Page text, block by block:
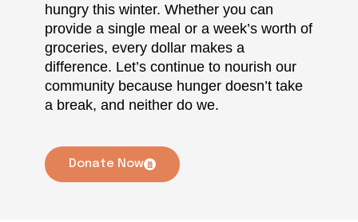
hungry this winter. Whether you can
provide a single meal or a week’s worth of
groceries, every dollar makes a
difference. Let’s continue to nourish our
community because hunger doesn’t take
a break, and neither do we.
Donate Now